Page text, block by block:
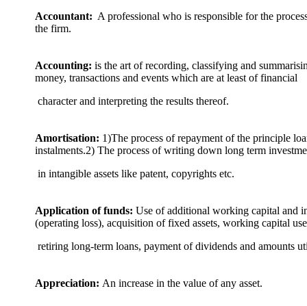
Accountant: A professional who is responsible for the
the firm.
Accounting: is the art of recording, classifying and
money, transactions and events which are at least of financial
character and interpreting the results thereof.
Amortisation: 1)The process of repayment of the principle
instalments.2) The process of writing down long term
in intangible assets like patent, copyrights etc.
Application of funds: Use of additional working capital and
(operating loss), acquisition of fixed assets, working capital
retiring long-term loans, payment of dividends and amounts
Appreciation: An increase in the value of any asset.